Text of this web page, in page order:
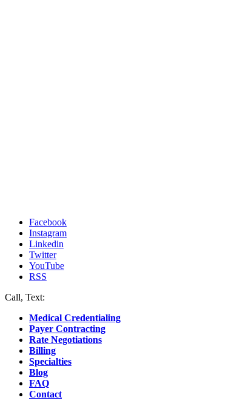
Facebook
Instagram
Linkedin
Twitter
YouTube
RSS
Call, Text:
Medical Credentialing
Payer Contracting
Rate Negotiations
Billing
Specialties
Blog
FAQ
Contact